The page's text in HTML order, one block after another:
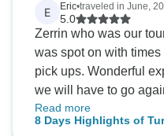
E Eric•traveled in June,
5.0
Zerrin who was our
was spot on with times
pick ups. Wonderful
we will have to go
bit longer in this nice
Read more
8 Days Highlights of